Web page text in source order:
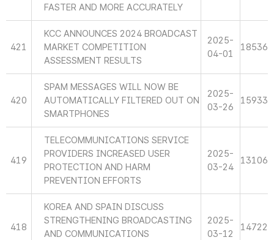
FASTER AND MORE ACCURATELY
421
KCC ANNOUNCES 2024 BROADCAST
MARKET COMPETITION
ASSESSMENT RESULTS
2025-
04-01
18536
420
SPAM MESSAGES WILL NOW BE
AUTOMATICALLY FILTERED OUT ON
SMARTPHONES
2025-
03-26
15933
419
TELECOMMUNICATIONS SERVICE
PROVIDERS INCREASED USER
PROTECTION AND HARM
PREVENTION EFFORTS
2025-
03-24
13106
418
KOREA AND SPAIN DISCUSS
STRENGTHENING BROADCASTING
AND COMMUNICATIONS
2025-
03-12
14722